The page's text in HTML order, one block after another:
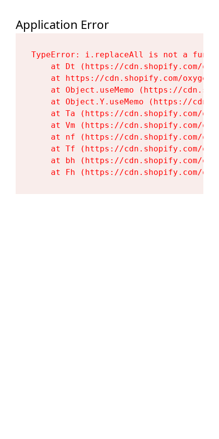
Application Error
TypeError: i.replaceAll is not a
at Dt (https://cdn.shopify.com/
at https://cdn.shopify.com/
at Object.useMemo (https://
at Object.Y.useMemo (https://
at Ta (https://cdn.shopify.com/
at Vm (https://cdn.shopify.com/
at nf (https://cdn.shopify.com/
at Tf (https://cdn.shopify.com/
at bh (https://cdn.shopify.com/
at Fh (https://cdn.shopify.com/